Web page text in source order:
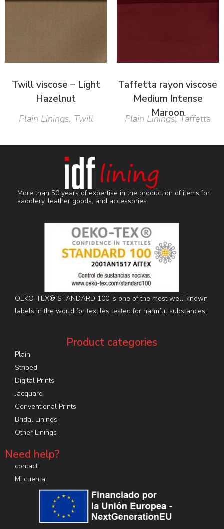
Twill viscose – Light
Hazelnut
Plain Linings, Twill
Taffetta rayon viscose
Medium Intense
Maroon
Plain Linings,Taffetta
More than 50 years of expertise in the production of items for
saddlery, leather goods, and accessories.
OEKO-TEX® STANDARD 100 is one of the most well-known
labels in the world for textiles tested for harmful substances.
Product categories
Plain
Striped
Digital Prints
Jacquard
Conventional Prints
Bridal Linings
Other Linings
Need help?
contact
Mi cuenta